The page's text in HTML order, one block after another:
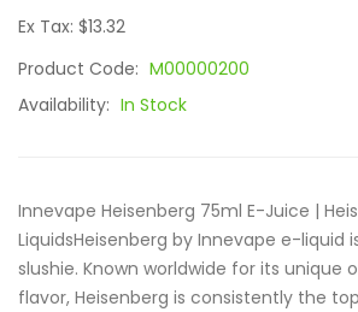
Ex Tax: $13.32
Product Code: M00000200
Availability: In Stock
Innevape Heisenberg 75ml E-Juice |
LiquidsHeisenberg by Innevape e-liquid
slushie. Known worldwide for its
flavor, Heisenberg is consistently the